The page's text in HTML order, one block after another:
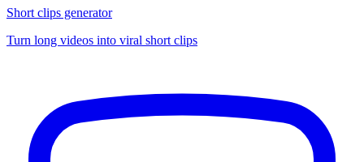
Short clips generator
Turn long videos into viral short clips